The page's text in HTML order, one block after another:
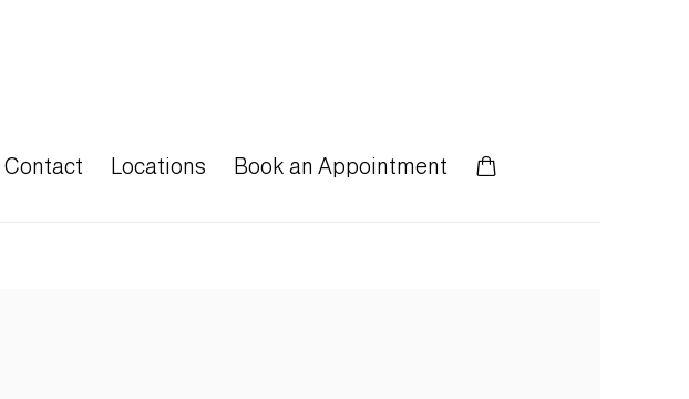
Contact Locations Book an Appointment